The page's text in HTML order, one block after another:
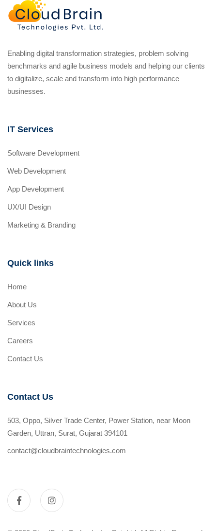
Enabling digital transformation strategies, problem solving
benchmarks and agile business models and helping our clients
to digitalize, scale and transform into high performance
businesses.
IT Services
Software Development
Web Development
App Development
UX/UI Design
Marketing & Branding
Quick links
Home
About Us
Services
Careers
Contact Us
Contact Us
503, Oppo, Silver Trade Center, Power Station, near Moon
Garden, Uttran, Surat, Gujarat 394101
contact@cloudbraintechnologies.com